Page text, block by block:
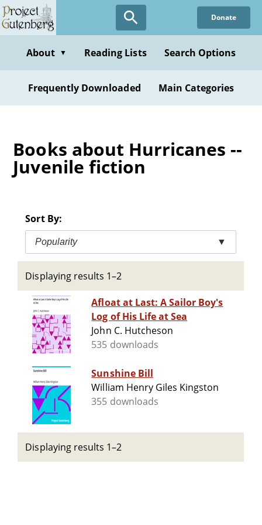
Skip
to
content
Donate
About ▼ Reading Lists Search Options
Frequently Downloaded Main Categories
Books about Hurricanes --
Juvenile fiction
Sort By:
Popularity ▼
Displaying results 1–2
Afloat at Last: A Sailor Boy's
Log of His Life at Sea
John C. Hutcheson
535 downloads
Sunshine Bill
William Henry Giles Kingston
355 downloads
Displaying results 1–2